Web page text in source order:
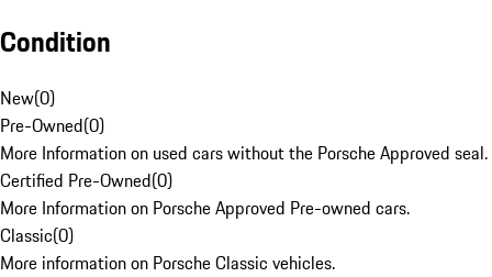
Condition
New(0)
Pre-Owned(0)
More Information on used cars without the Porsche Approved seal.
Certified Pre-Owned(0)
More Information on Porsche Approved Pre-owned cars.
Classic(0)
More information on Porsche Classic vehicles.